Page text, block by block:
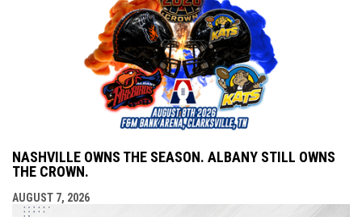
NASHVILLE OWNS THE SEASON. ALBANY STILL OWNS
THE CROWN.
AUGUST 7, 2026